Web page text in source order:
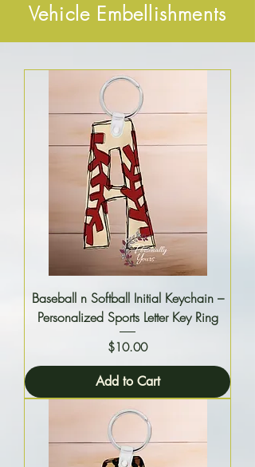
Vehicle Embellishments
Baseball n Softball Initial Keychain –
Personalized Sports Letter Key Ring
Price
$10.00
Add to Cart